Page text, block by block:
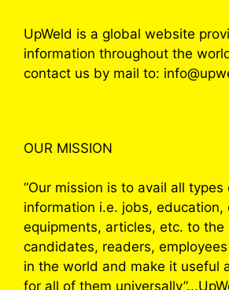
UpWeld is a global website
information throughout the
contact us by mail to:
OUR MISSION
“Our mission is to avail all
information i.e. jobs, education,
equipments, articles, etc. to the
candidates, readers,
in the world and make it useful
for all of them